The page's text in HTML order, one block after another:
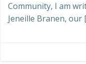
Community, I am
Jeneille Branen, our